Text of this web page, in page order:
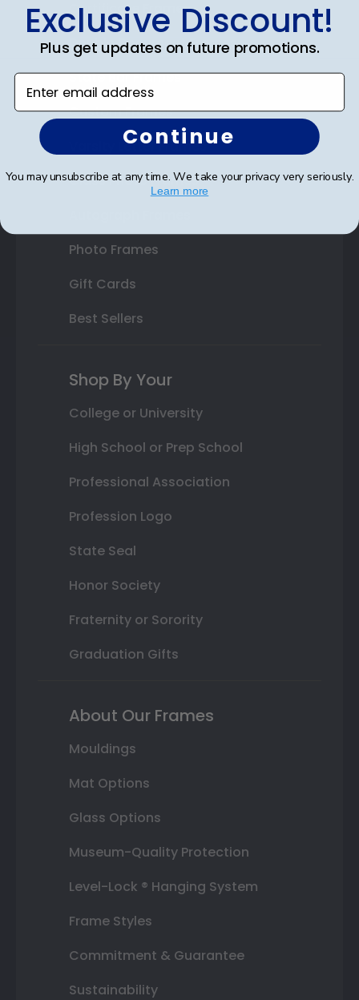
Certificate Frames
Double Document Frames
State Bar Frames
Custom Frames
Varsity Letter Frames
Class Photo Frames
Photo Frames
Gift Cards
Best Sellers
Shop By Your
College or University
High School or Prep School
Professional Association
Profession Logo
State Seal
Honor Society
Fraternity or Sorority
Graduation Gifts
About Our Frames
Mouldings
Mat Options
Glass Options
Museum-Quality Protection
Level-Lock ® Hanging System
Frame Styles
Commitment & Guarantee
Sustainability
Exclusive Discount!
Plus get updates on future promotions.
Enter email address
Continue
You may unsubscribe at any time. We take your privacy very seriously.
Learn more